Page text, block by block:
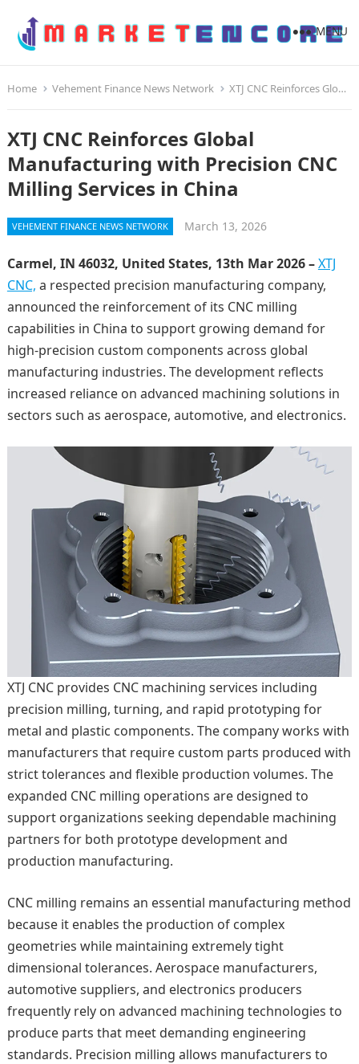
MENU
Home Vehement Finance News Network XTJ CNC Reinforces Global Manufacturing with Precision CNC Milling Services in China
XTJ CNC Reinforces Global
Manufacturing with Precision CNC
Milling Services in China
VEHEMENT FINANCE NEWS NETWORK March 13, 2026
Carmel, IN 46032, United States, 13th Mar 2026 –XTJ
CNC, a respected precision manufacturing company,
announced the reinforcement of its CNC milling
capabilities in China to support growing demand for
high-precision custom components across global
manufacturing industries. The development reflects
increased reliance on advanced machining solutions in
sectors such as aerospace, automotive, and electronics.
XTJ CNC provides CNC machining services including
precision milling, turning, and rapid prototyping for
metal and plastic components. The company works with
manufacturers that require custom parts produced with
strict tolerances and flexible production volumes. The
expanded CNC milling operations are designed to
support organizations seeking dependable machining
partners for both prototype development and
production manufacturing.
CNC milling remains an essential manufacturing method
because it enables the production of complex
geometries while maintaining extremely tight
dimensional tolerances. Aerospace manufacturers,
automotive suppliers, and electronics producers
frequently rely on advanced machining technologies to
produce parts that meet demanding engineering
standards. Precision milling allows manufacturers to